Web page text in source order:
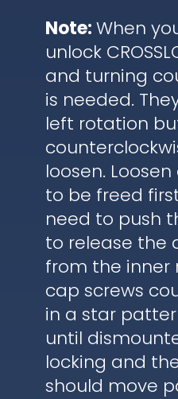
Note:When
unlock
and turning
is needed.
left rotation
loosen.
to be freed
need to push
to release the
from the inner
cap screws
in a star
until
locking and
should move